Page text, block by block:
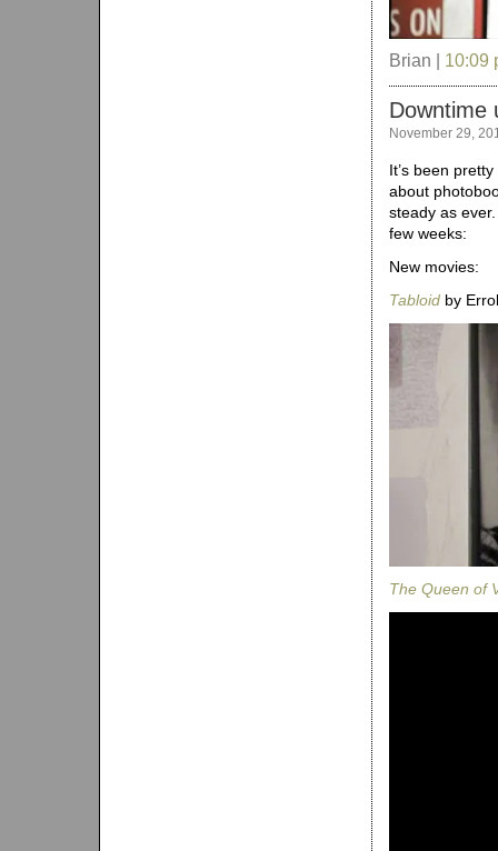
Brian | 10:09
Downtime
November 29,
It’s been
about
steady as
few weeks:
New movies:
Tabloid by
The Queen of